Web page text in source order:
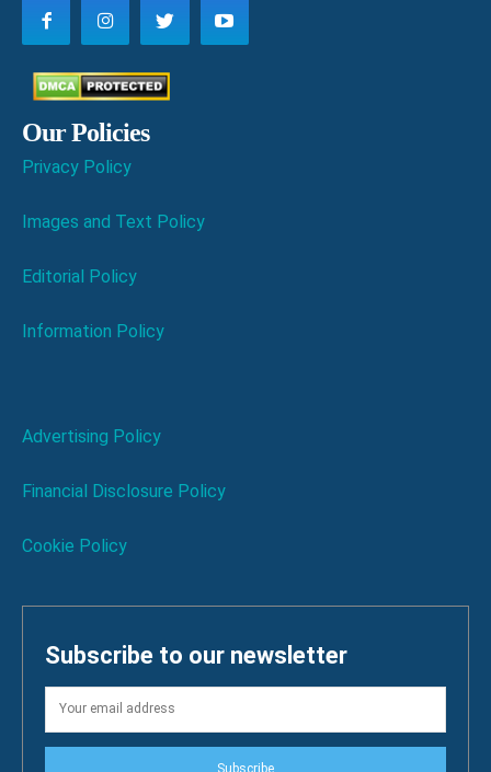
Our Policies
Privacy Policy
Images and Text Policy
Editorial Policy
Information Policy
Advertising Policy
Financial Disclosure Policy
Cookie Policy
Subscribe to our newsletter